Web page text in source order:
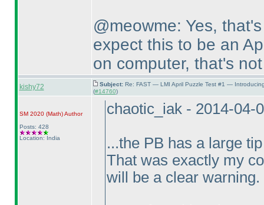
@meowme: Yes,
expect this to be an
on computer, that's
kishy72 Subject: Re: FAST — LMI April Puzzle Test #1 —
(#14760)
SM 2020 (Math)Author
Posts: 428
Location: India
chaotic_iak - 2014-04-
...the PB has a large
That was exactly my
will be a clear warning.